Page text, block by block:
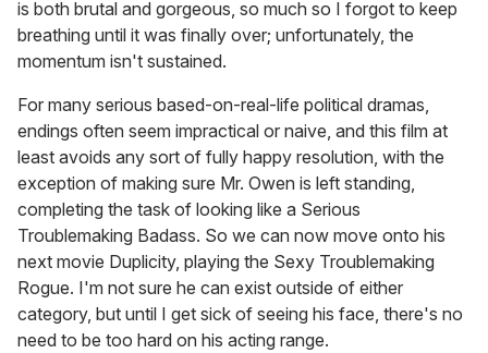
is both brutal and gorgeous, so much so I forgot to keep
breathing until it was finally over; unfortunately, the
momentum isn't sustained.
For many serious based-on-real-life political dramas,
endings often seem impractical or naive, and this film at
least avoids any sort of fully happy resolution, with the
exception of making sure Mr. Owen is left standing,
completing the task of looking like a Serious
Troublemaking Badass. So we can now move onto his
next movie Duplicity, playing the Sexy Troublemaking
Rogue. I'm not sure he can exist outside of either
category, but until I get sick of seeing his face, there's no
need to be too hard on his acting range.